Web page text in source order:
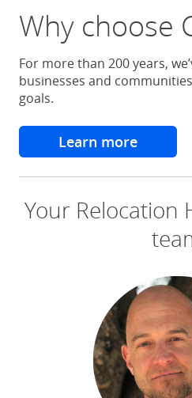
Why choose
For more than 200 years,
businesses and
goals.
Learn more
Your Relocation